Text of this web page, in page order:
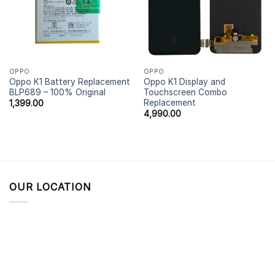
OPPO
Oppo K1 Battery Replacement
BLP689 – 100% Original
1,399.00
OPPO
Oppo K1 Display and
Touchscreen Combo
Replacement
4,990.00
OUR LOCATION